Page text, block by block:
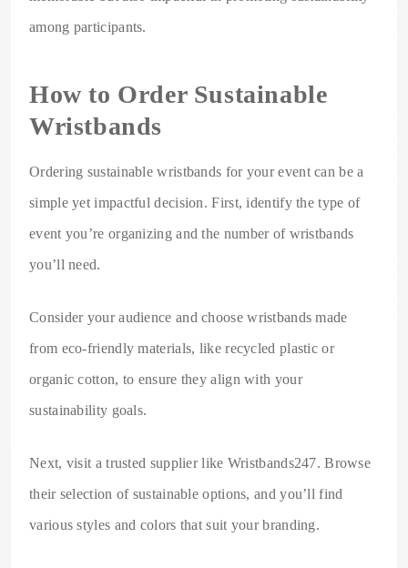
among participants.
How to Order Sustainable
Wristbands
Ordering sustainable wristbands for your event can be a
simple yet impactful decision. First, identify the type of
event you’re organizing and the number of wristbands
you’ll need.
Consider your audience and choose wristbands made
from eco-friendly materials, like recycled plastic or
organic cotton, to ensure they align with your
sustainability goals.
Next, visit a trusted supplier like Wristbands247. Browse
their selection of sustainable options, and you’ll find
various styles and colors that suit your branding.